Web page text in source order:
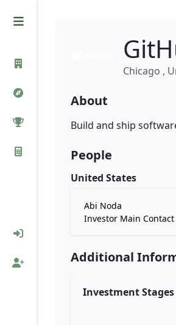
Chicago ,
About
Build and ship
People
United States
Abi Noda
Investor Main Contact
Additional
Investment Stages